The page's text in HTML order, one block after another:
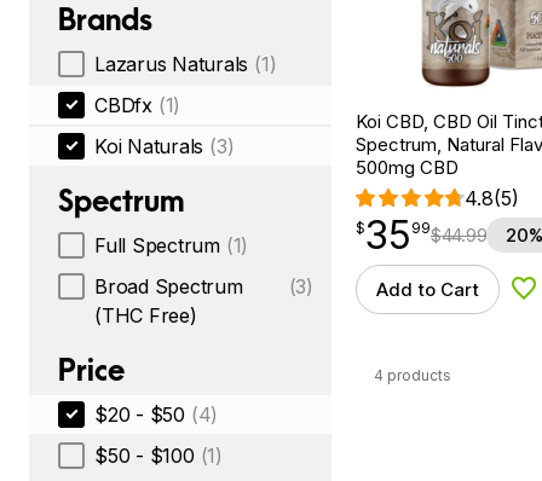
Brands
Lazarus Naturals (1)
CBDfx (1)
Koi Naturals (3)
Spectrum
Full Spectrum (1)
Broad Spectrum
(THC Free)
(3)
Price
$20 - $50 (4)
$50 - $100 (1)
Koi CBD, CBD Oil
Spectrum, Natural
500mg CBD
4.8(5)
$35.99
$35
point 99$44.99
Add to Cart
4 products